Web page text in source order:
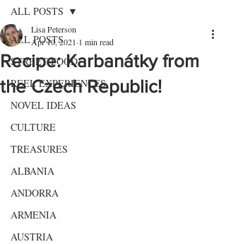
ALL POSTS
STREET FOOD
REEL EXPERIENCES
NOVEL IDEAS
CULTURE
TREASURES
ALBANIA
ANDORRA
ARMENIA
AUSTRIA
ALL POSTS
Recipe: Karbanátky from
the Czech Republic!
Lisa Peterson
Apr 10, 2021 1 min read